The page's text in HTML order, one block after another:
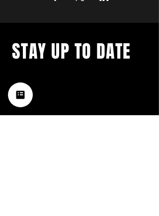
music happening in the Hub
City– sign up for our
newsletter today!
STAY UP TO DATE